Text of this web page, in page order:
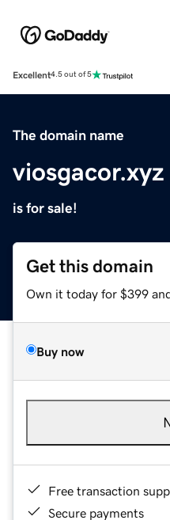
Excellent4.5 out of 5
The domain name
viosgacor.xyz
is for sale!
Get this domain
Own it today for $399
Buy now
Free transaction
Secure payments